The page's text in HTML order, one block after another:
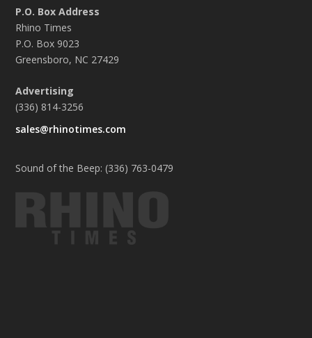
P.O. Box Address
Rhino Times
P.O. Box 9023
Greensboro, NC 27429
Advertising
(336) 814-3256
sales@rhinotimes.com
Sound of the Beep: (336) 763-0479